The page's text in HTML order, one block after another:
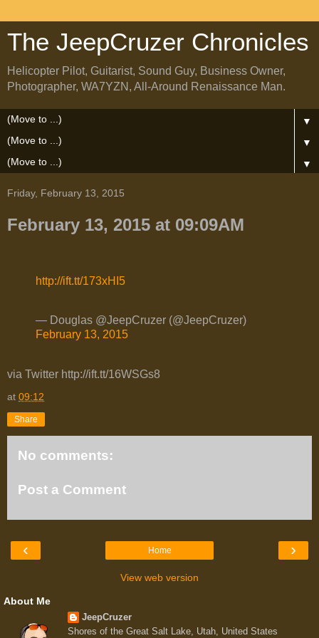
The JeepCruzer Chronicles
Helicopter Pilot, Guitarist, Sound Guy, Business Owner,
Photographer, WA7YZN, All-Around Renaissance Man.
▼
▼
▼
Friday, February 13, 2015
February 13, 2015 at 09:09AM
http://ift.tt/173xHI5
— Douglas @JeepCruzer (@JeepCruzer)
February 13, 2015
via Twitter http://ift.tt/16WSGs8
at 09:12
Share
No comments:
Post a Comment
‹ ›
Home
View web version
About Me
JeepCruzer
Shores of the Great Salt Lake, Utah, United States